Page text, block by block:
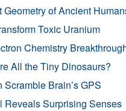
Geometry of Ancient
Toxic Uranium
Chemistry
All the Tiny Dinosaurs?
Scramble Brain’s GPS
Reveals Surprising Senses